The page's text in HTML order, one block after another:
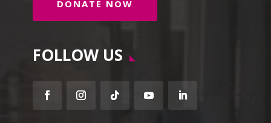
DONATE NOW
FOLLOW US
Facebook InstagramFollow YouTubeLinkedIn